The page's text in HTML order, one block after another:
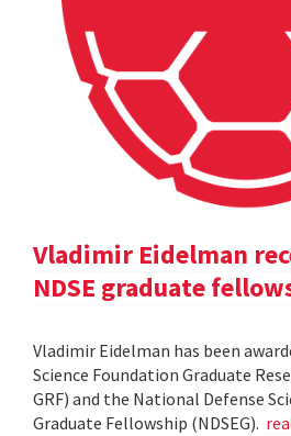
Vladimir Eidelman
NDSE graduate
Vladimir Eidelman has been
Science Foundation Graduate
GRF) and the National Defense
Graduate Fellowship (NDSEG).